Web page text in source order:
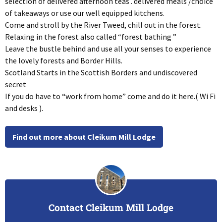
of takeaways or use our well equipped kitchens.
Come and stroll by the River Tweed, chill out in the forest.
Relaxing in the forest also called “forest bathing ”
Leave the bustle behind and use all your senses to experience
the lovely forests and Border Hills.
Scotland Starts in the Scottish Borders and undiscovered
secret
If you do have to “work from home” come and do it here.( Wi Fi
and desks ).
Find out more about Cleikum Mill Lodge
Contact Cleikum Mill Lodge